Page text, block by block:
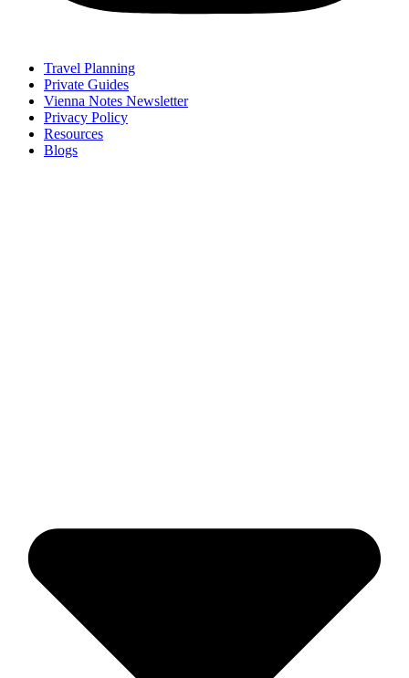
Travel Planning
Private Guides
Vienna Notes Newsletter
Privacy Policy
Resources
Blogs